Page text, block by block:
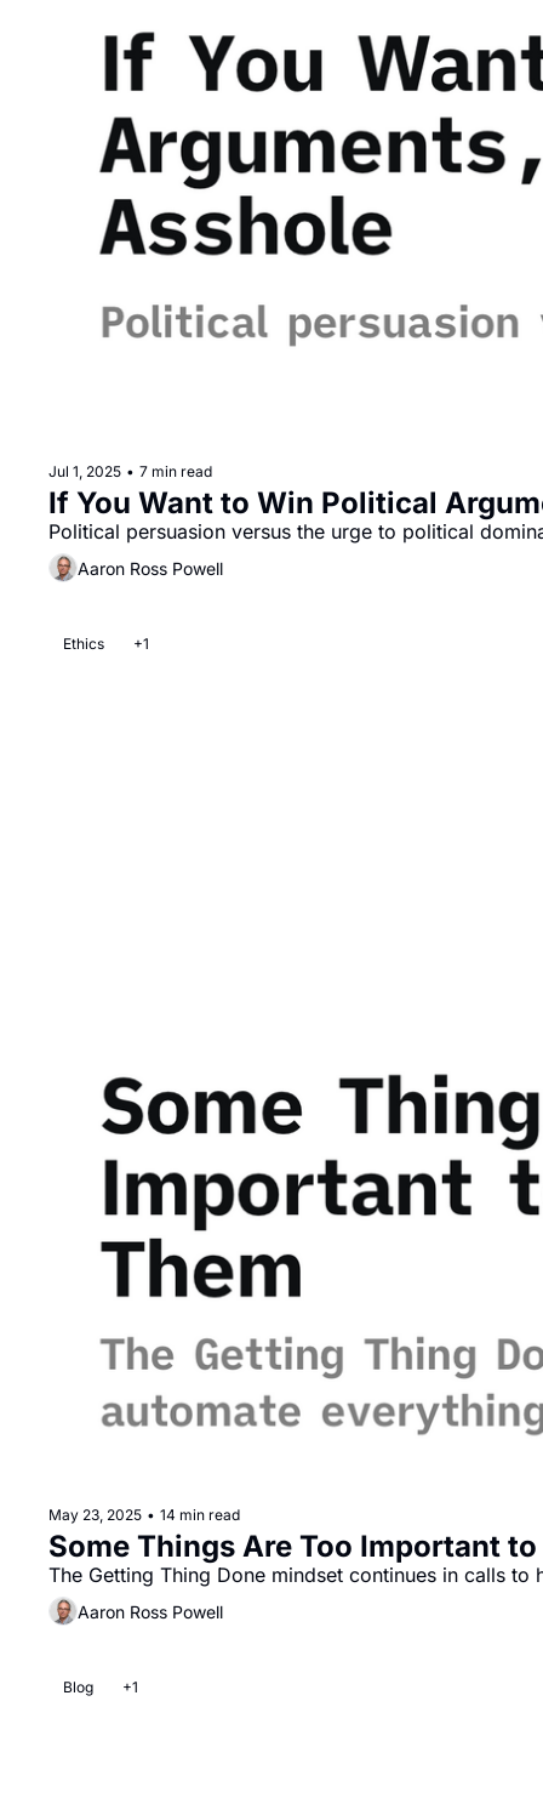
Jul 1, 2025 • 7 min read
If You Want to Win Political
Political persuasion versus the urge to political
Aaron Ross Powell
Ethics +1
May 23, 2025 • 14 min read
Some Things Are Too Important
The Getting Thing Done mindset continues in calls
Aaron Ross Powell
Blog +1